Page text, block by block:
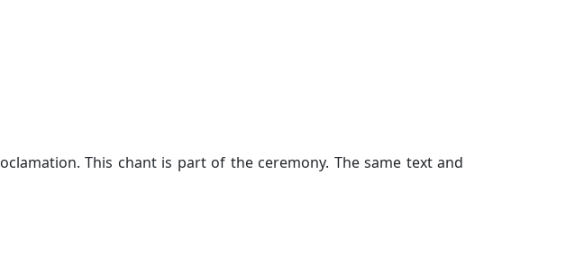
This chant is part of the ceremony. The same text and